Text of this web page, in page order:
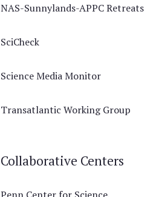
NAS-Sunnylands-APPC Retreats
SciCheck
Science Media Monitor
Transatlantic Working Group
Collaborative Centers
Penn Center for Science,